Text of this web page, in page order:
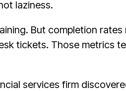
laziness.
But completion
tickets. Those metrics
services firm